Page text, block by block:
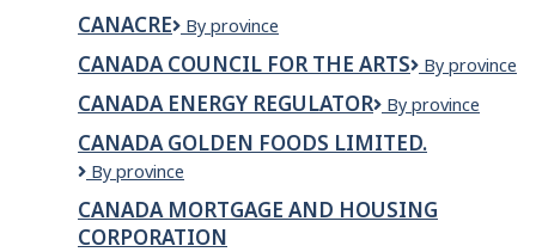
CANACRE Canacre
By province
CANADA COUNCIL FOR THE ARTS
Canada
for
Arts
By province
CANADA ENERGY REGULATOR
Canada
Regulator
By province
CANADA GOLDEN FOODS LIMITED.
Canada
Foods
Limited.
By province
CANADA MORTGAGE AND HOUSING
CORPORATION